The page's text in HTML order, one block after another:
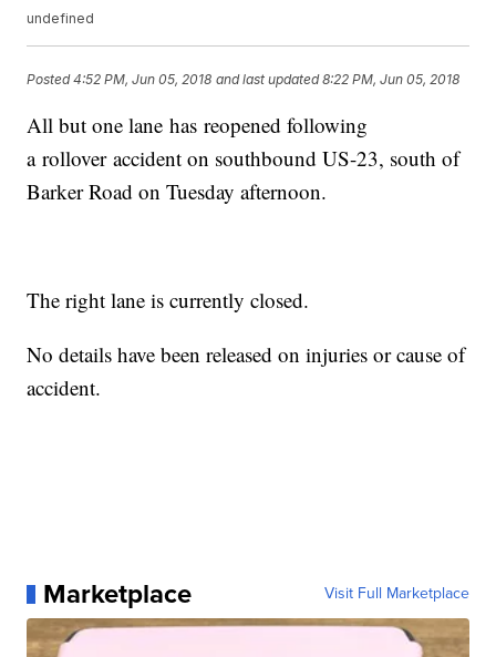
undefined
Posted4:52 PM, Jun 05, 2018 and last updated 8:22 PM, Jun 05, 2018
All but one lane has reopened following
a rollover accident on southbound US-23, south of
Barker Road on Tuesday afternoon.
The right lane is currently closed.
No details have been released on injuries or cause of
accident.
Marketplace Visit Full Marketplace